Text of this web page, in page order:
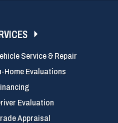
Service & Repair
Home Evaluations
Evaluation
Appraisal